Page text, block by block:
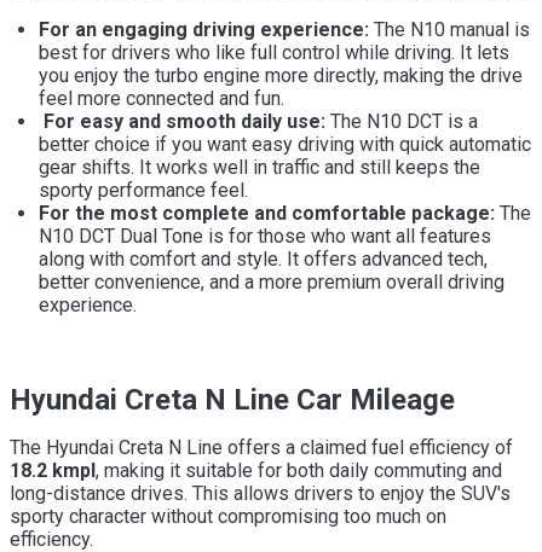
For an engaging driving experience: The N10 manual is
best for drivers who like full control while driving. It lets
you enjoy the turbo engine more directly, making the drive
feel more connected and fun.
For easy and smooth daily use: The N10 DCT is a
better choice if you want easy driving with quick automatic
gear shifts. It works well in traffic and still keeps the
sporty performance feel.
For the most complete and comfortable package: The
N10 DCT Dual Tone is for those who want all features
along with comfort and style. It offers advanced tech,
better convenience, and a more premium overall driving
experience.
Hyundai Creta N Line Car Mileage
The Hyundai Creta N Line offers a claimed fuel efficiency of
18.2 kmpl, making it suitable for both daily commuting and
long-distance drives. This allows drivers to enjoy the SUV's
sporty character without compromising too much on
efficiency.